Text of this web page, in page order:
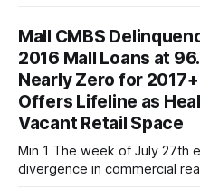
Mall CMBS
2016 Mall Loans at
Nearly Zero for
Offers Lifeline as
Vacant Retail Space
Min 1 The week of July 27th exposed catastrophic
divergence in commercial